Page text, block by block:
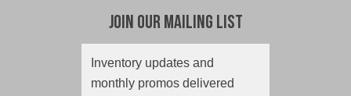
Join Our Mailing List
Inventory updates and
monthly promos delivered